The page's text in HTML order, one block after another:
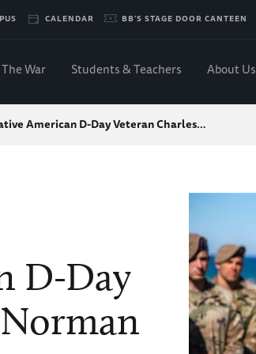
CALENDAR BB'S STAGE DOOR CANTEEN
The War Students & Teachers About Us
American D-Day Veteran Charles…
D-Day